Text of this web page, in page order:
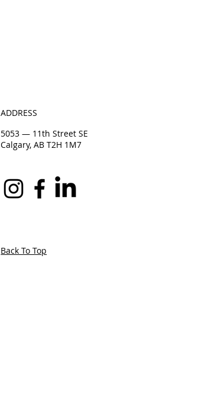
ADDRESS
5053 — 11th Street SE
Calgary, AB T2H 1M7
Back To Top